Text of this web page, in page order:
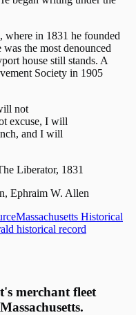
in 1831 he founded
the most denounced
house still stands. A
Society in 1905
not
excuse, I will
and I will
Liberator, 1831
Ephraim W. Allen
Massachusetts Historical
historical record
merchant fleet